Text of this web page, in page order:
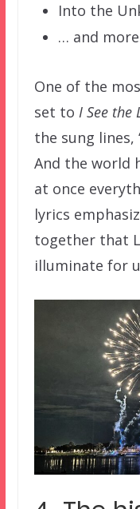
Into the
… and
One of the
set to I See the
the sung lines,
And the world
at once
lyrics
together that
illuminate for